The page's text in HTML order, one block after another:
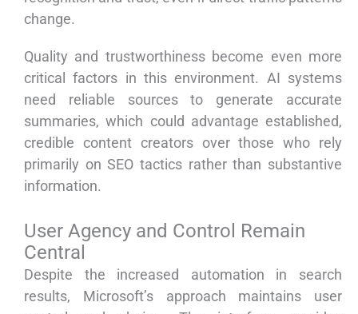
change.
Quality and trustworthiness become even more
critical factors in this environment. AI systems
need reliable sources to generate accurate
summaries, which could advantage established,
credible content creators over those who rely
primarily on SEO tactics rather than substantive
information.
User Agency and Control Remain
Central
Despite the increased automation in search
results, Microsoft’s approach maintains user